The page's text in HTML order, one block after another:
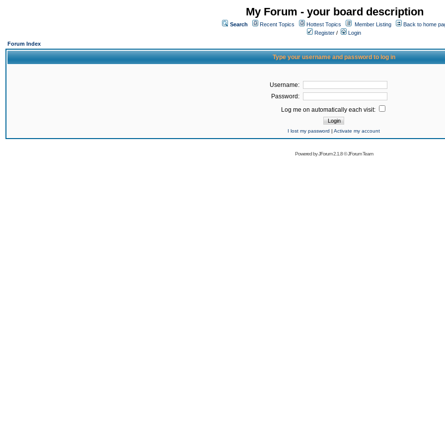
My Forum - your board description
Search Recent Topics Hottest Topics Member Listing
Back to home
Register /
Login
Forum Index
Type your username and password to log in
Username:
Password:
Log me on automatically each visit:
I lost my password | Activate my account
Powered byJForum 2.1.8©JForum Team